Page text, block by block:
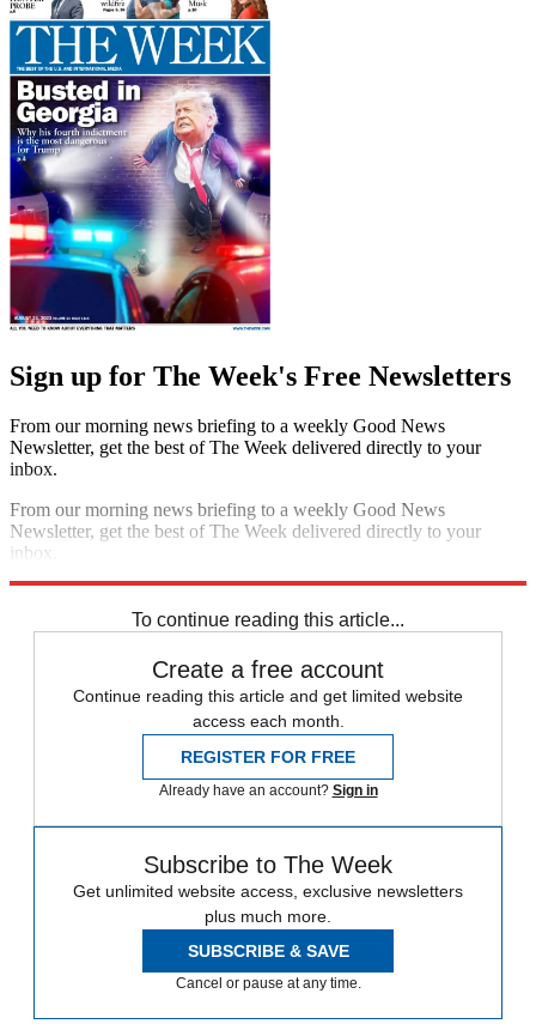
Sign up for The Week's Free Newsletters
From our morning news briefing to a weekly Good News
Newsletter, get the best of The Week delivered directly to your
inbox.
From our morning news briefing to a weekly Good News
Newsletter, get the best of The Week delivered directly to your
inbox.
To continue reading this article...
Create a free account
Continue reading this article and get limited website
access each month.
REGISTER FOR FREE
Already have an account? Sign in
Subscribe to The Week
Get unlimited website access, exclusive newsletters
plus much more.
SUBSCRIBE & SAVE
Cancel or pause at any time.